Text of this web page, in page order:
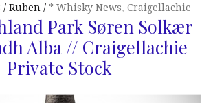
Ruben * Whisky News,Craigellachie
Park Søren Solkær
Alba // Craigellachie
Private Stock